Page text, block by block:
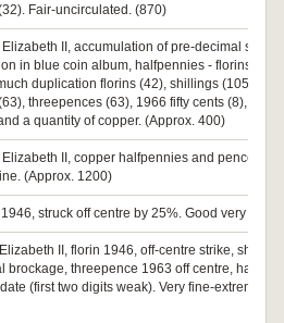
Fair-uncirculated. (870)
II, accumulation of pre-decimal
in blue coin album, halfpennies - florins
duplication florins (42), shillings (105),
threepences (63), 1966 fifty cents (8), other
a quantity of copper. (Approx. 400)
II, copper halfpennies and pence.
(Approx. 1200)
struck off centre by 25%. Good very fine.
II, florin 1946, off-centre strike, shilling
brockage, threepence 1963 off centre,
(first two digits weak). Very fine-extremely